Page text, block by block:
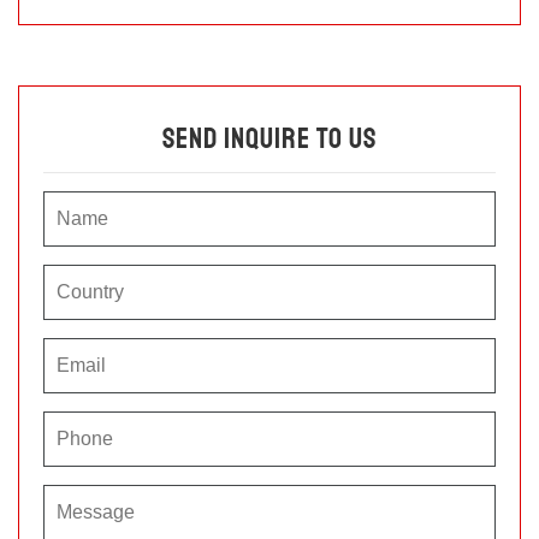
Send Inquire To Us